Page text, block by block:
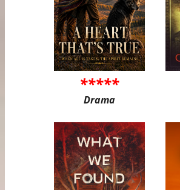
*****
Drama